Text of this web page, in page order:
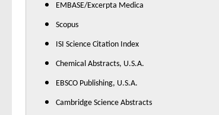
EMBASE/Excerpta Medica
Scopus
ISI Science Citation Index
Chemical Abstracts, U.S.A.
EBSCO Publishing, U.S.A.
Cambridge Science Abstracts